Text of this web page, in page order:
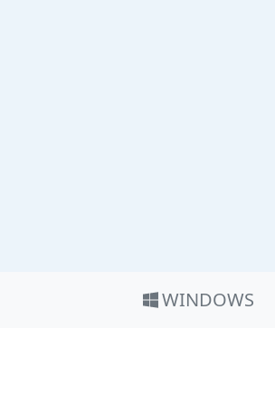
WINDOWS